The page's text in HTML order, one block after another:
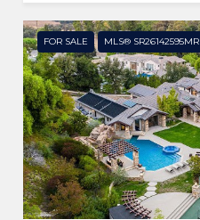
FOR SALE MLS® SR26142595MR